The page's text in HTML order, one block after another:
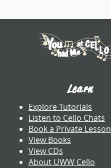
Learn
Explore Tutorials
Listen to Cello Chats
Book a Private Lesson
View Books
View CDs
About UWW Cello